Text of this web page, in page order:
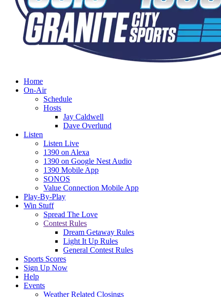
Home
On-Air
Schedule
Hosts
Jay Caldwell
Dave Overlund
Listen
Listen Live
1390 on Alexa
1390 on Google Nest Audio
1390 Mobile App
SONOS
Value Connection Mobile App
Play-By-Play
Win Stuff
Spread The Love
Contest Rules
Dream Getaway Rules
Light It Up Rules
General Contest Rules
Sports Scores
Sign Up Now
Help
Events
Weather Related Closings